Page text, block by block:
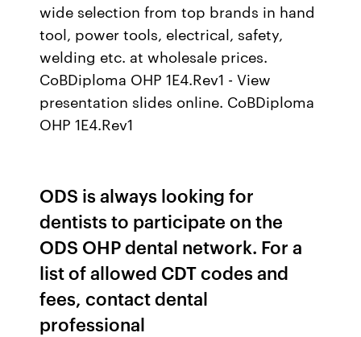
wide selection from top brands in hand
tool, power tools, electrical, safety,
welding etc. at wholesale prices.
CoBDiploma OHP 1E4.Rev1 - View
presentation slides online. CoBDiploma
OHP 1E4.Rev1
ODS is always looking for
dentists to participate on the
ODS OHP dental network. For a
list of allowed CDT codes and
fees, contact dental
professional